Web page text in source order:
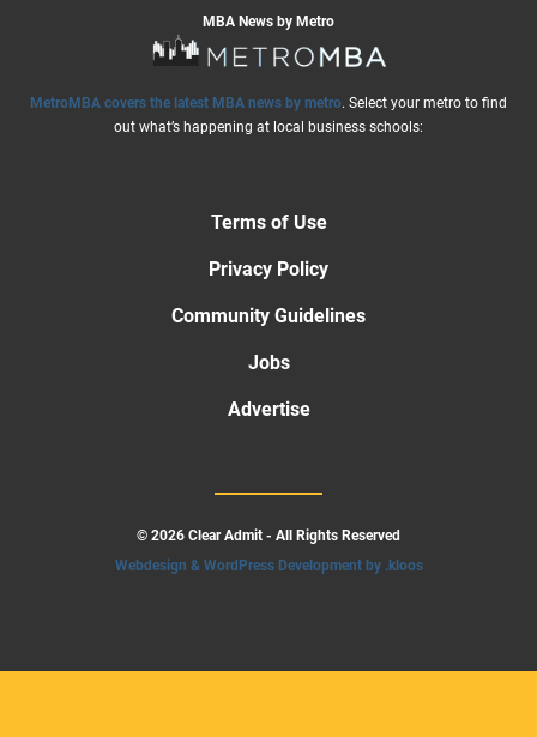
MBA News by Metro
MetroMBA covers the latest MBA news by metro. Select your metro to find
out what’s happening at local business schools:
Terms of Use
Privacy Policy
Community Guidelines
Jobs
Advertise
© 2026 Clear Admit - All Rights Reserved
Webdesign & WordPress Development by .kloos